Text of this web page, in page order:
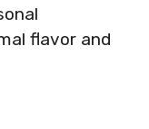
flavor and